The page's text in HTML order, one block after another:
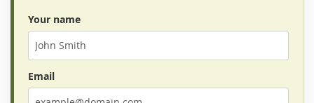
Your name
Email